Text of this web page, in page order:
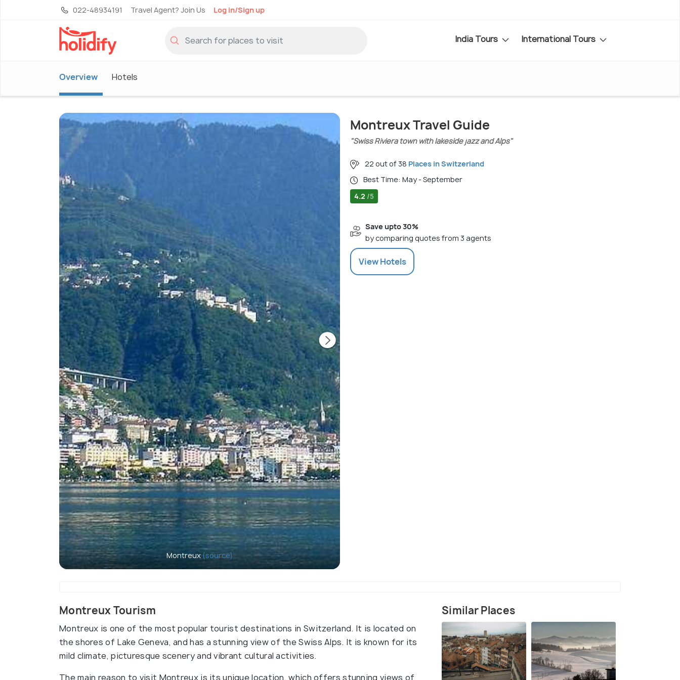
022-48934191 Travel Agent? Join Us Log in/Sign up
India Tours International Tours
Overview Hotels
Montreux (source)
Montreux Travel Guide
"Swiss Riviera town with lakeside jazz and Alps"
22 out of 38 Places in Switzerland
Best Time: May - September
4.2 /5
Save upto 30%
by comparing quotes from 3 agents
ViewHotels
Montreux Tourism
Montreux is one of the most popular tourist destinations in Switzerland. It is located on
the shores of Lake Geneva, and has a stunning view of the Swiss Alps. It is known for its
mild climate, picturesque scenery and vibrant cultural activities.
The main reason to visit Montreux is its unique location, which offers stunning views of
Similar Places